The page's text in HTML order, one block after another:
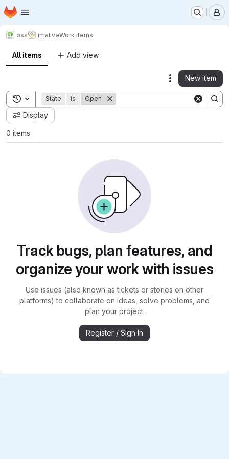
Skip to main content
Homepage
oss imaliveWork items
All items Add view
Actions
New item
Toggle search history
State is Open
Display
0 items
Track bugs, plan features, and
organize your work with issues
Use issues (also known as tickets or stories on other
platforms) to collaborate on ideas, solve problems, and
plan your project.
Register / Sign In